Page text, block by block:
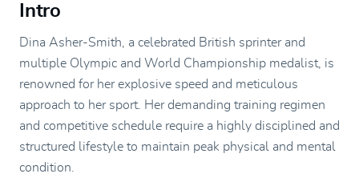
Intro
Dina Asher-Smith, a celebrated British sprinter and
multiple Olympic and World Championship medalist, is
renowned for her explosive speed and meticulous
approach to her sport. Her demanding training regimen
and competitive schedule require a highly disciplined and
structured lifestyle to maintain peak physical and mental
condition.